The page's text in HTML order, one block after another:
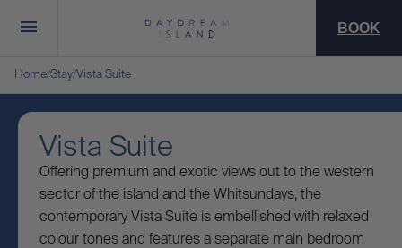
BOOK
Home/Stay/Vista Suite
Vista Suite
Offering premium and exotic views out to the western
sector of the island and the Whitsundays, the
contemporary Vista Suite is embellished with relaxed
colour tones and features a separate main bedroom